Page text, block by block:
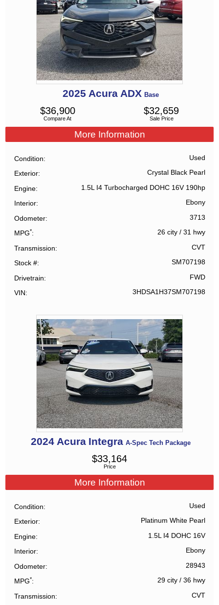
2025 Acura ADX Base
Compare At
$36,900
Sale Price
$32,659
More Information
Condition Used
Exterior Crystal Black Pearl
Engine 1.5L I4 Turbocharged DOHC 16V 190hp
Interior Ebony
Odometer 3713
MPG* 26 city/ 31 hwy
Transmission CVT
Stock # SM707198
Drivetrain FWD
VIN 3HDSA1H37SM707198
2024 Acura Integra A-Spec Tech Package
Price
$33,164
More Information
Condition Used
Exterior Platinum White Pearl
Engine 1.5L I4 DOHC 16V
Interior Ebony
Odometer 28943
MPG* 29 city/ 36 hwy
Transmission CVT